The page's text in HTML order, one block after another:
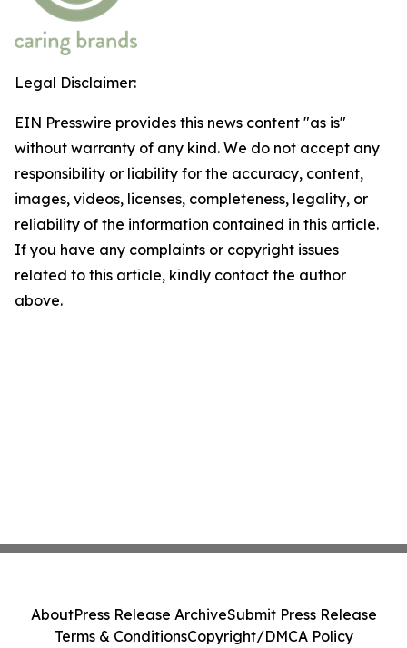
Legal Disclaimer:
EIN Presswire provides this news content "as is"
without warranty of any kind. We do not accept any
responsibility or liability for the accuracy, content,
images, videos, licenses, completeness, legality, or
reliability of the information contained in this article.
If you have any complaints or copyright issues
related to this article, kindly contact the author
above.
AboutPress Release ArchiveSubmit Press Release
Terms & ConditionsCopyright/DMCA Policy